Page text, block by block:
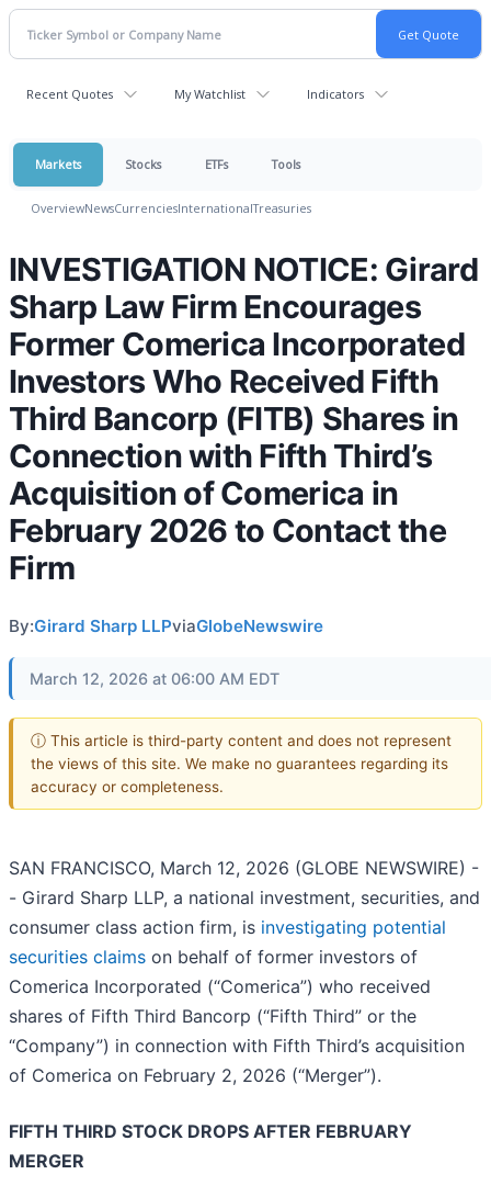
Recent Quotes My Watchlist Indicators
Markets Stocks ETFs Tools
OverviewNewsCurrenciesInternationalTreasuries
INVESTIGATION NOTICE: Girard
Sharp Law Firm Encourages
Former Comerica Incorporated
Investors Who Received Fifth
Third Bancorp (FITB) Shares in
Connection with Fifth Third’s
Acquisition of Comerica in
February 2026 to Contact the
Firm
By:Girard Sharp LLPviaGlobeNewswire
March 12, 2026 at 06:00 AM EDT
ⓘ This article is third-party content and does not represent
the views of this site. We make no guarantees regarding its
accuracy or completeness.
SAN FRANCISCO, March 12, 2026 (GLOBE NEWSWIRE) -
- Girard Sharp LLP, a national investment, securities, and
consumer class action firm, is investigating potential
securities claims on behalf of former investors of
Comerica Incorporated (“Comerica”) who received
shares of Fifth Third Bancorp (“Fifth Third” or the
“Company”) in connection with Fifth Third’s acquisition
of Comerica on February 2, 2026 (“Merger”).
FIFTH THIRD STOCK DROPS AFTER FEBRUARY
MERGER